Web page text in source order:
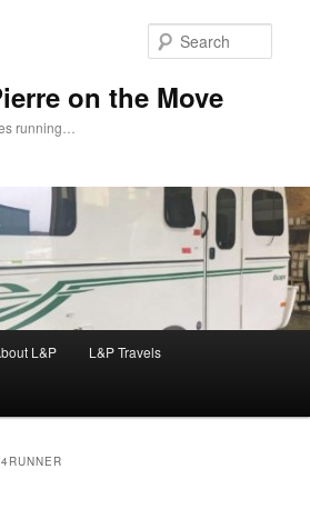
on the Move
running…
L&P L&P Travels
4RUNNER